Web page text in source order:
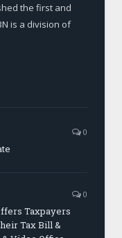
the first and
is a division of
0
0
Taxpayers
Tax Bill &